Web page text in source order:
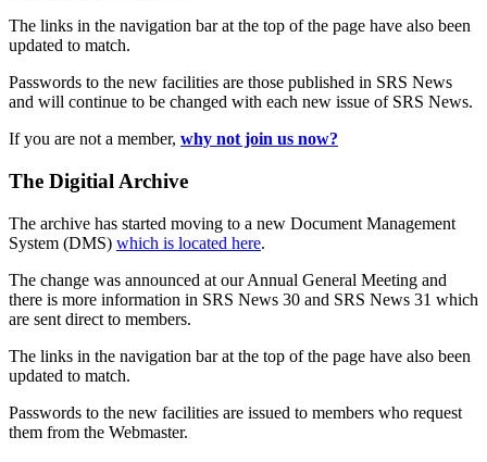
The links in the navigation bar at the top of the page have also been
updated to match.
Passwords to the new facilities are those published in SRS News
and will continue to be changed with each new issue of SRS News.
If you are not a member, why not join us now?
The Digitial Archive
The archive has started moving to a new Document Management
System (DMS) which is located here.
The change was announced at our Annual General Meeting and
there is more information in SRS News 30 and SRS News 31 which
are sent direct to members.
The links in the navigation bar at the top of the page have also been
updated to match.
Passwords to the new facilities are issued to members who request
them from the Webmaster.